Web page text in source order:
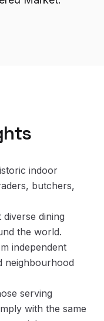
indoor
butchers,
dining
the world.
independent
neighbourhood
serving
with the same